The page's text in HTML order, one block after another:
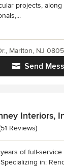
projects,
Send
Marlton, NJ
Interiors,
of 5 stars
Reviews)
of full-service
in: